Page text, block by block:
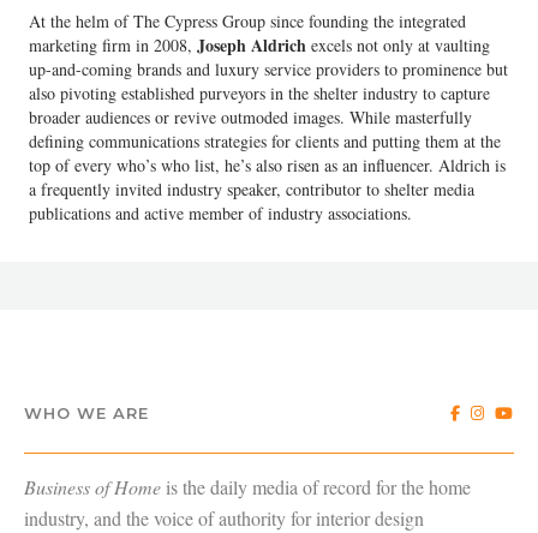
At the helm of The Cypress Group since founding the integrated
marketing firm in 2008, Joseph Aldrich excels not only at vaulting
up-and-coming brands and luxury service providers to prominence but
also pivoting established purveyors in the shelter industry to capture
broader audiences or revive outmoded images. While masterfully
defining communications strategies for clients and putting them at the
top of every who’s who list, he’s also risen as an influencer. Aldrich is
a frequently invited industry speaker, contributor to shelter media
publications and active member of industry associations.
WHO WE ARE
Business of Home is the daily media of record for the home
industry, and the voice of authority for interior design